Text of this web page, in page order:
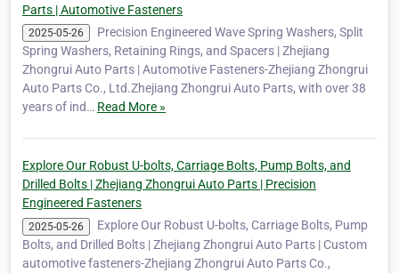
Parts | Automotive Fasteners
2025-05-26
Precision Engineered Wave Spring Washers, Split
Spring Washers, Retaining Rings, and Spacers | Zhejiang
Zhongrui Auto Parts | Automotive Fasteners-Zhejiang Zhongrui
Auto Parts Co., Ltd.Zhejiang Zhongrui Auto Parts, with over 38
years of ind… Read More »
Explore Our Robust U-bolts, Carriage Bolts, Pump Bolts, and
Drilled Bolts | Zhejiang Zhongrui Auto Parts | Precision
Engineered Fasteners
2025-05-26
Explore Our Robust U-bolts, Carriage Bolts, Pump
Bolts, and Drilled Bolts | Zhejiang Zhongrui Auto Parts | Custom
automotive fasteners-Zhejiang Zhongrui Auto Parts Co.,